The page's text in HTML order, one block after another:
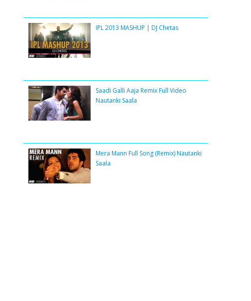
IPL 2013 MASHUP | DJ Chetas
Saadi Galli Aaja Remix Full Video
Nautanki Saala
Mera Mann Full Song (Remix) Nautanki
Saala